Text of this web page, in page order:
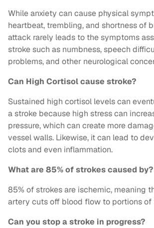
While anxiety can cause physical
heartbeat, trembling, and shortness of
attack rarely leads to the symptoms
stroke such as numbness, speech
problems, and other neurological
Can High Cortisol cause stroke?
Sustained high cortisol levels can
a stroke because high stress can
pressure, which can create more
vessel walls. Likewise, it can lead to
clots and even inflammation.
What are 85% of strokes caused by?
85% of strokes are ischemic, meaning
artery cuts off blood flow to portions of
Can you stop a stroke in progress?